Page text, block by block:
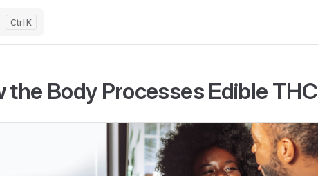
K
the Body Processes Edible THC